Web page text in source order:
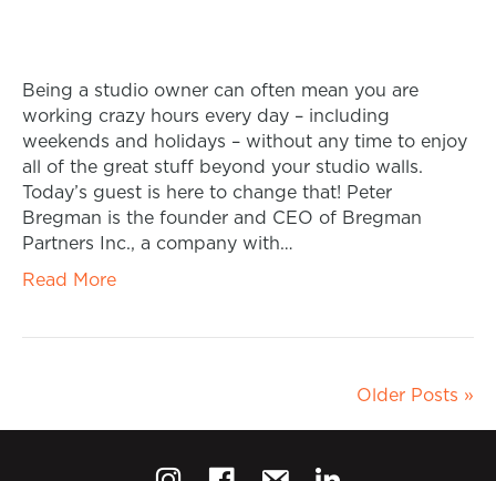
Being a studio owner can often mean you are
working crazy hours every day – including
weekends and holidays – without any time to enjoy
all of the great stuff beyond your studio walls.
Today’s guest is here to change that! Peter
Bregman is the founder and CEO of Bregman
Partners Inc., a company with…
Read More
Older Posts »